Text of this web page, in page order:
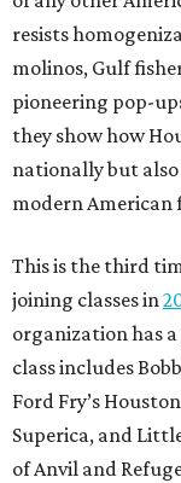
resists
molinos, Gulf
pioneering pop-
they show how
nationally but
modern American
This is the third
joining classes in
organization has
class includes
Ford Fry’s
Superica, and
of Anvil and